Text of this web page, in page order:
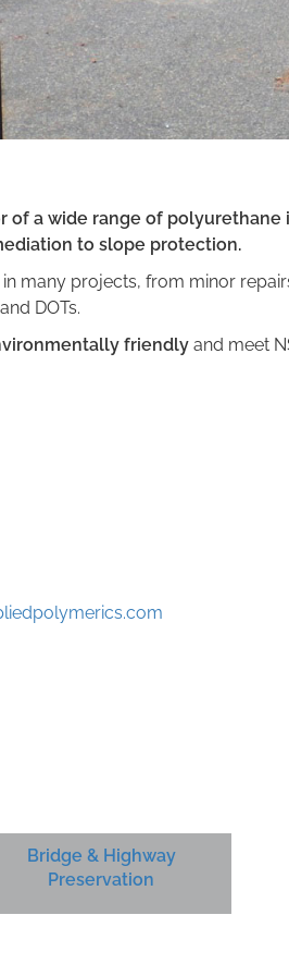
of a wide range of
to slope protection.
many projects, from minor
DOTs.
friendly and meet
Bridge & Highway
Preservation